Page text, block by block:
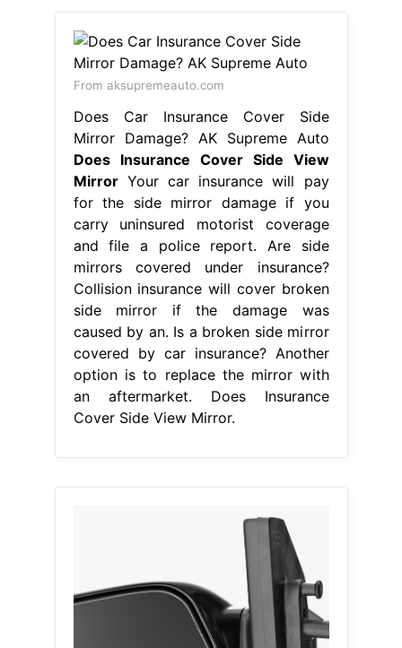
From aksupremeauto.com
Does Car Insurance Cover Side
Mirror Damage? AK Supreme Auto
Does Insurance Cover Side View
MirrorYour car insurance will pay
for the side mirror damage if you
carry uninsured motorist coverage
and file a police report. Are side
mirrors covered under insurance?
Collision insurance will cover broken
side mirror if the damage was
caused by an. Is a broken side mirror
covered by car insurance? Another
option is to replace the mirror with
an aftermarket. Does Insurance
Cover Side View Mirror.